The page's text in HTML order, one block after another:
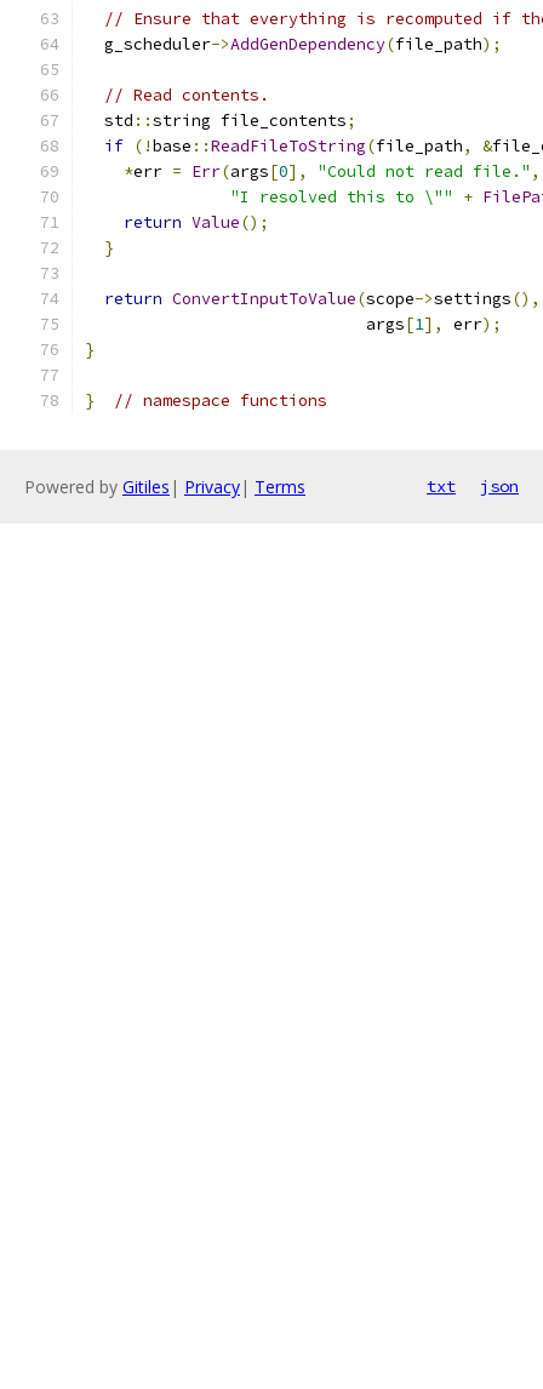
// Ensure that everything is recomputed if
  g_scheduler
->AddGenDependency(file_path);
// Read contents.
  std
::string file_contents;
if (!base ::ReadFileToString(file_path, &
*err = Err(args[0], "Could not read file." ,
"I resolved this to \""
+
return Value();
}
return ConvertInputToValue(scope->settings(),
                             args
[1], err);
}
} // namespace functions
Powered by Gitiles | Privacy| Terms txt json